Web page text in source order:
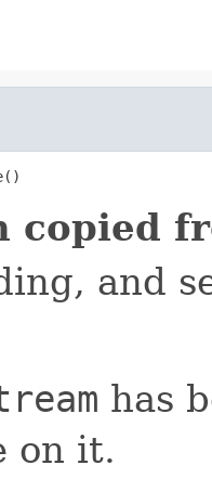
copied
and
has
on it.